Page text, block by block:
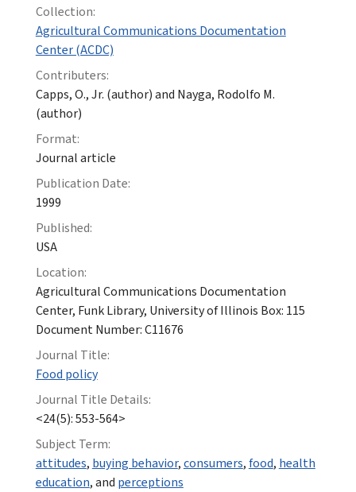
Collection:
Agricultural Communications Documentation
Center (ACDC)
Contributers:
Capps, O., Jr. (author) and Nayga, Rodolfo M.
(author)
Format:
Journal article
Publication Date:
1999
Published:
USA
Location:
Agricultural Communications Documentation
Center, Funk Library, University of Illinois Box: 115
Document Number: C11676
Journal Title:
Food policy
Journal Title Details:
<24(5): 553-564>
Subject Term:
attitudes, buying behavior,consumers,food, health
education, and perceptions